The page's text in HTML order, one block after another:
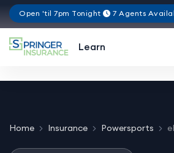
Open 'til 7pm Tonight 7 Agents
Learn
Home Insurance Powersports